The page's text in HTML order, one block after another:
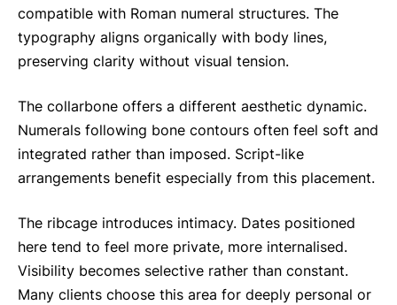
compatible with Roman numeral structures. The
typography aligns organically with body lines,
preserving clarity without visual tension.
The collarbone offers a different aesthetic dynamic.
Numerals following bone contours often feel soft and
integrated rather than imposed. Script-like
arrangements benefit especially from this placement.
The ribcage introduces intimacy. Dates positioned
here tend to feel more private, more internalised.
Visibility becomes selective rather than constant.
Many clients choose this area for deeply personal or